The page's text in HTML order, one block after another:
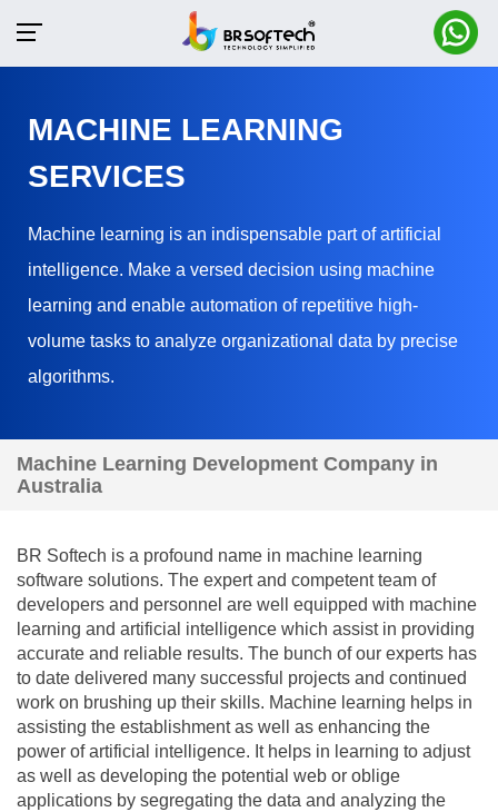
MACHINE LEARNING
SERVICES
Machine learning is an indispensable part of artificial
intelligence. Make a versed decision using machine
learning and enable automation of repetitive high-
volume tasks to analyze organizational data by precise
algorithms.
Machine Learning Development Company in
Australia
BR Softech is a profound name in machine learning
software solutions. The expert and competent team of
developers and personnel are well equipped with machine
learning and artificial intelligence which assist in providing
accurate and reliable results. The bunch of our experts has
to date delivered many successful projects and continued
work on brushing up their skills. Machine learning helps in
assisting the establishment as well as enhancing the
power of artificial intelligence. It helps in learning to adjust
as well as developing the potential web or oblige
applications by segregating the data and analyzing the